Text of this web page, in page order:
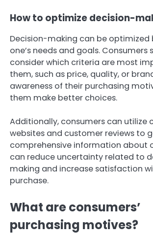
How to optimize decision-
Decision-making can be optimized
one’s needs and goals. Consumers
consider which criteria are most
them, such as price, quality, or
awareness of their purchasing
them make better choices.
Additionally, consumers can utilize
websites and customer reviews to
comprehensive information about
can reduce uncertainty related to
making and increase satisfaction
purchase.
What are consumers’
purchasing motives?